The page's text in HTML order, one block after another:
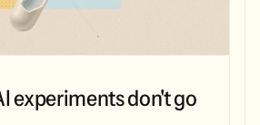
experiments don't go